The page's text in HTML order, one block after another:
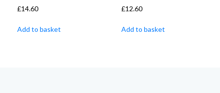
£14.60
Add to basket
£12.60
Add to basket